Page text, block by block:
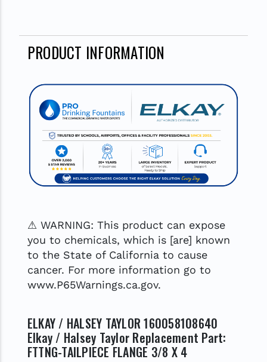
PRODUCT INFORMATION
⚠ WARNING: This product can expose
you to chemicals, which is [are] known
to the State of California to cause
cancer. For more information go to
www.P65Warnings.ca.gov.
ELKAY / HALSEY TAYLOR 160058108640
Elkay / Halsey Taylor Replacement Part:
FTTNG-TAILPIECE FLANGE 3/8 X 4